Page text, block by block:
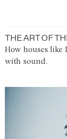
THE ART OF
How houses like
with sound.